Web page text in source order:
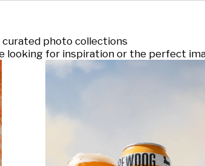
curated photo collections
for inspiration or the perfect